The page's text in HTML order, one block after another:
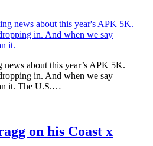
news about this year’s APK 5K.
in. And when we say
it. The U.S.…
on his Coast x